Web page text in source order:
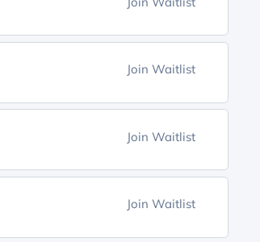
Join Waitlist
Join Waitlist
Join Waitlist